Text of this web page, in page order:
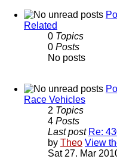
Related
0 Topics
0 Posts
No posts
Race Vehicles
2 Topics
4 Posts
Last post Re:
by Theo View
Sat 27. Mar